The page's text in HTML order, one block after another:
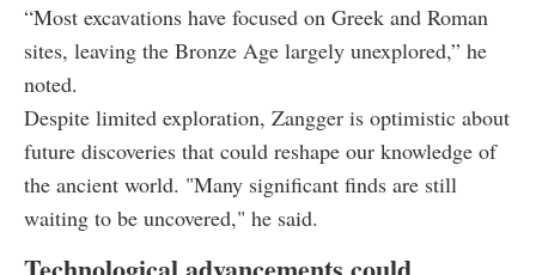
“Most excavations have focused on Greek and Roman
sites, leaving the Bronze Age largely unexplored,” he
noted.
Despite limited exploration, Zangger is optimistic about
future discoveries that could reshape our knowledge of
the ancient world. "Many significant finds are still
waiting to be uncovered," he said.